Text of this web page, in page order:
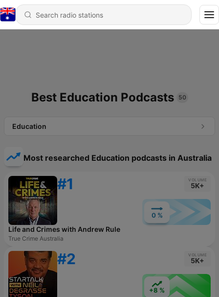
Best Education Podcasts 50
Education
Most researched Education podcasts in Australia
#1 VOLUME
5K+
0 %
Life and Crimes with Andrew Rule
True Crime Australia
#2 VOLUME
5K+
+8 %